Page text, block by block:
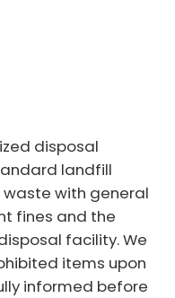
disposal
landfill
waste with general
fines and the
facility. We
items upon
informed before